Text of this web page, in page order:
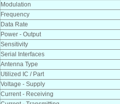
Modulation
Frequency
Data Rate
Power - Output
Sensitivity
Serial Interfaces
Antenna Type
Utilized IC / Part
Voltage - Supply
Current - Receiving